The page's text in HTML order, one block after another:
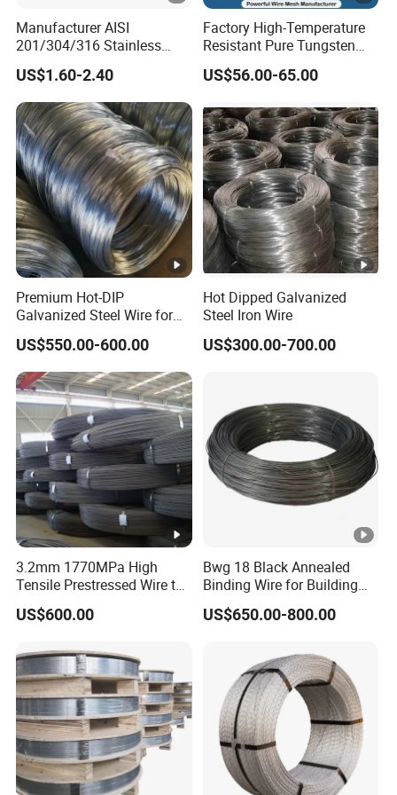
Q: How long is your delivery time?
products size orders just need 5 days from stocks. If there are
special size order, it will cost 7-15 days.
Manufacturer AISI
201/304/316 Stainless
Steel Soft Hydrogen
Annealed/Bright Drawn
Spring Binding Wire Binding
Wire for Industrial Factory
Direct
US$1.60-2.40
Factory High-Temperature
Resistant Pure Tungsten
Wire W1 W2 W3 W4
Customizable 0.05 to 3mm
Machining EDM
US$56.00-65.00
Premium Hot-DIP
Galvanized Steel Wire for
Binding Needs
US$550.00-600.00
Hot Dipped Galvanized
Steel Iron Wire
US$300.00-700.00
3.2mm 1770MPa High
Tensile Prestressed Wire to
Bolivia
US$600.00
Bwg 18 Black Annealed
Binding Wire for Building
Construction
US$650.00-800.00